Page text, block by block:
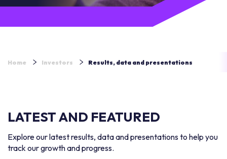
Home Investors Results, data and presentations
LATEST AND FEATURED
Explore our latest results, data and presentations to help you
track our growth and progress.